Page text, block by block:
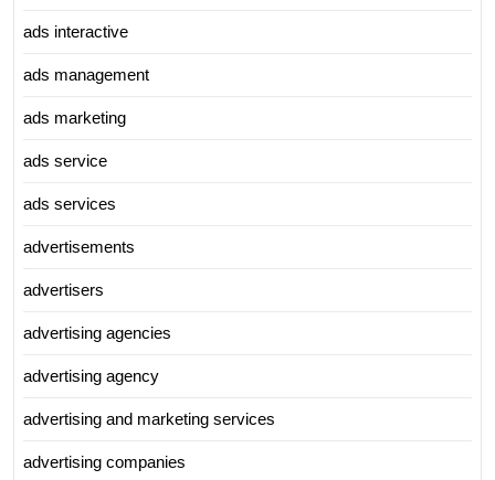
ads interactive
ads management
ads marketing
ads service
ads services
advertisements
advertisers
advertising agencies
advertising agency
advertising and marketing services
advertising companies